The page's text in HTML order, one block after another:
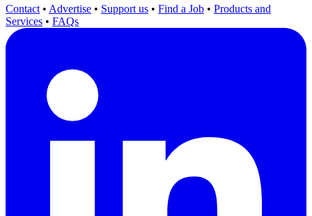
Contact • Advertise • Support us • Find a Job • Products and
Services • FAQs